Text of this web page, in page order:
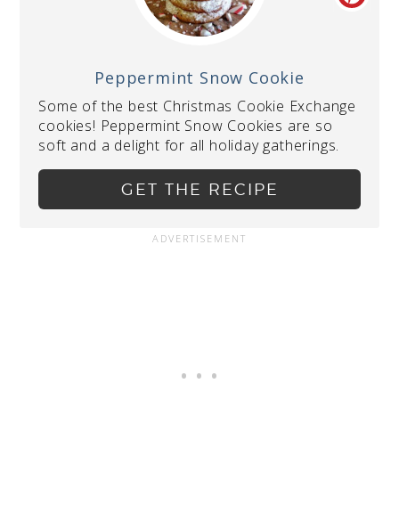
Peppermint Snow Cookie
Some of the best Christmas Cookie Exchange
cookies! Peppermint Snow Cookies are so
soft and a delight for all holiday gatherings.
GET THE RECIPE